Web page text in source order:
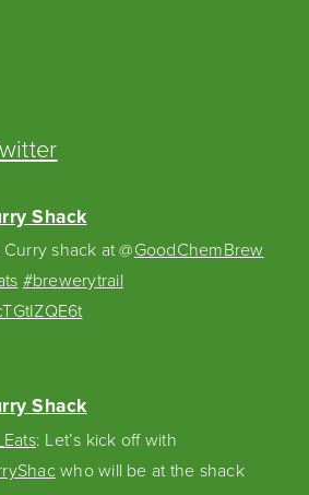
Shack
shack at @GoodChemBrew
#brewerytrail
Shack
: Let’s kick off with
who will be at the shack